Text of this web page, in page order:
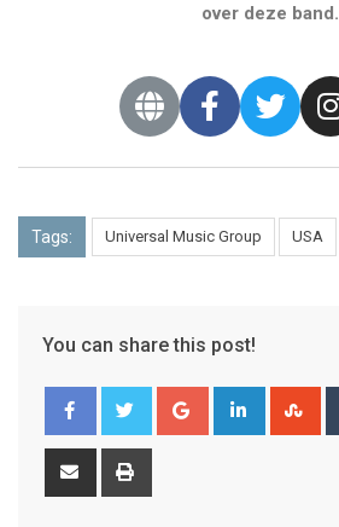
over deze band.
Tags: Universal Music Group USA
You can share this post!